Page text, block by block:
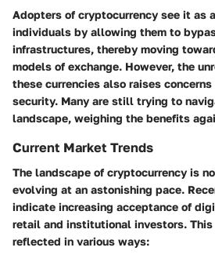
Adopters of cryptocurrency see it as
individuals by allowing them to
infrastructures, thereby moving
models of exchange. However, the
these currencies also raises
security. Many are still trying to
landscape, weighing the benefits
Current Market Trends
The landscape of cryptocurrency is
evolving at an astonishing pace.
indicate increasing acceptance of
retail and institutional investors.
reflected in various ways: